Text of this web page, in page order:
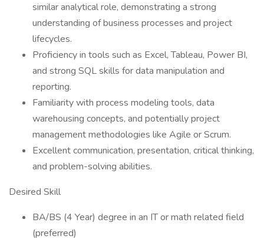
similar analytical role, demonstrating a strong
understanding of business processes and project
lifecycles.
Proficiency in tools such as Excel, Tableau, Power BI,
and strong SQL skills for data manipulation and
reporting.
Familiarity with process modeling tools, data
warehousing concepts, and potentially project
management methodologies like Agile or Scrum.
Excellent communication, presentation, critical thinking,
and problem-solving abilities.
Desired Skill
BA/BS (4 Year) degree in an IT or math related field
(preferred)